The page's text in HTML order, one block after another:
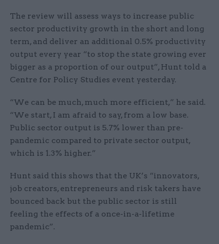
The review will assess ways to increase public
sector productivity growth in the short and long
term, and deliver an additional 0.5% productivity
output every year “to stop the state growing ever
bigger as a proportion of our output”, Hunt told a
Centre for Policy Studies event yesterday.
“We can be much, much more efficient,” he said.
“We start, I am afraid to say, from a low base.
Public sector output is 5.7% lower than pre-
pandemic compared to private sector output,
which is 1.3% higher.”
Hunt said this shows that the UK’s “innovators,
job creators, entrepreneurs and risk takers have
bounced back but the public sector is still
feeling the effects of a once-in-a-lifetime
pandemic”.